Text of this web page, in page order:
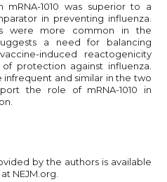
1010 was superior to a
in preventing influenza.
were more common in the
a need for balancing
induced reactogenicity
protection against influenza.
and similar in the two
the role of mRNA-1010 in
by the authors is available
NEJM.org.